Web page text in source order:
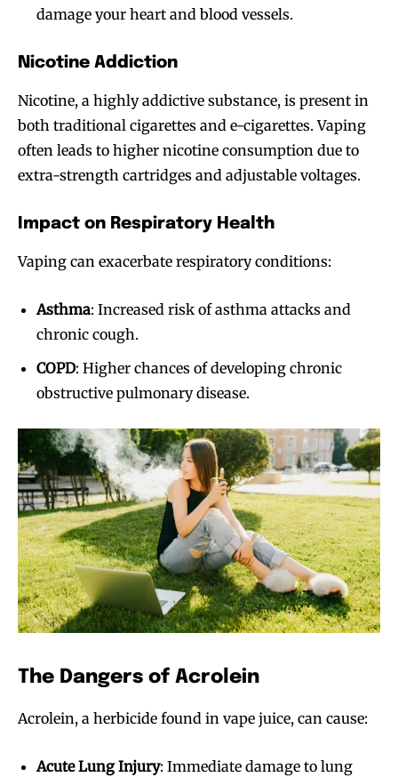
damage your heart and blood vessels.
Nicotine Addiction
Nicotine, a highly addictive substance, is present in
both traditional cigarettes and e-cigarettes. Vaping
often leads to higher nicotine consumption due to
extra-strength cartridges and adjustable voltages.
Impact on Respiratory Health
Vaping can exacerbate respiratory conditions:
Asthma: Increased risk of asthma attacks and
chronic cough.
COPD: Higher chances of developing chronic
obstructive pulmonary disease.
The Dangers of Acrolein
Acrolein, a herbicide found in vape juice, can cause:
Acute Lung Injury: Immediate damage to lung